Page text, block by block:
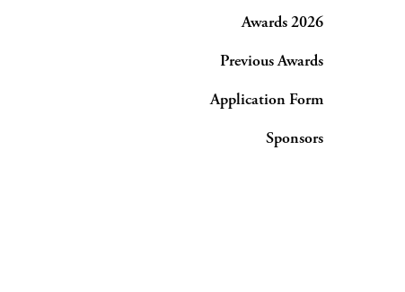
Awards 2026
Previous Awards
Application Form
Sponsors